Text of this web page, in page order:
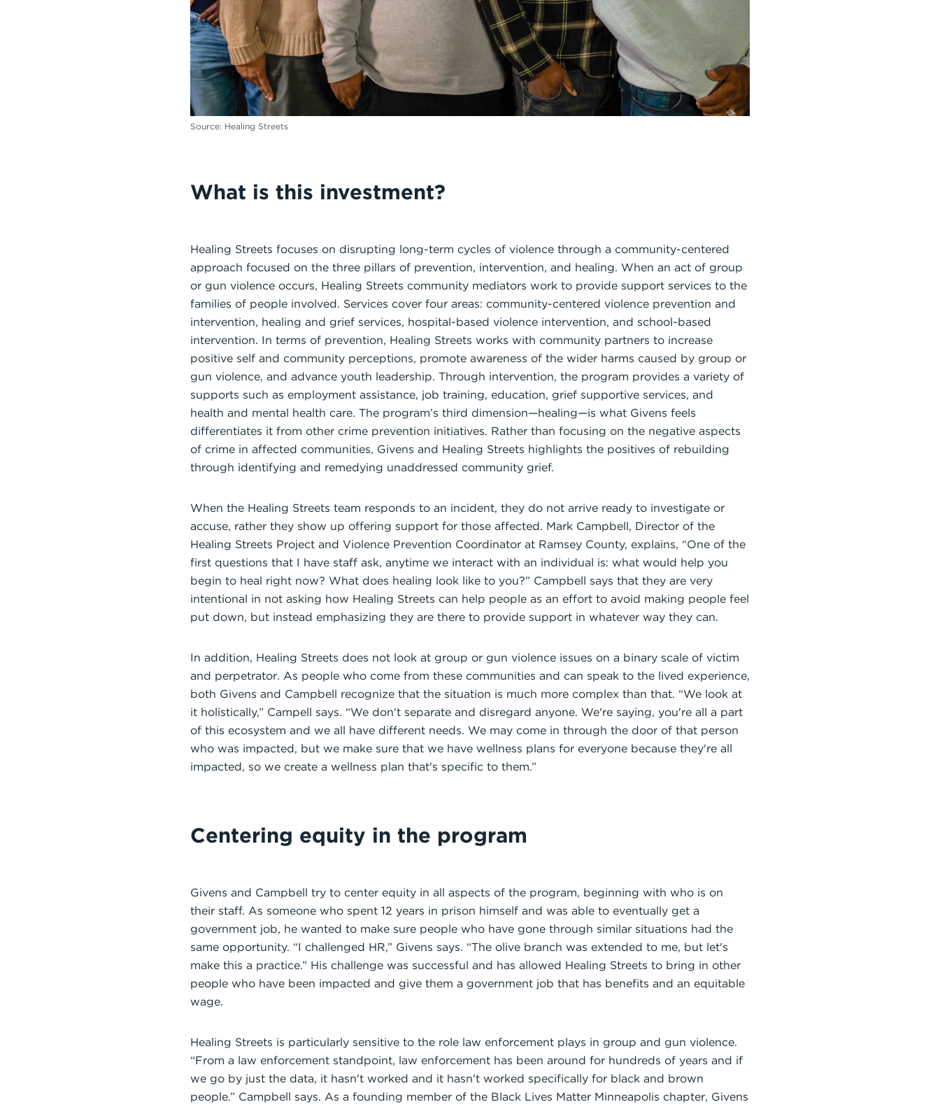
Source: Healing Streets
What is this investment?
Healing Streets focuses on disrupting long-term cycles of violence through a community-centered
approach focused on the three pillars of prevention, intervention, and healing. When an act of group
or gun violence occurs, Healing Streets community mediators work to provide support services to the
families of people involved. Services cover four areas: community-centered violence prevention and
intervention, healing and grief services, hospital-based violence intervention, and school-based
intervention. In terms of prevention, Healing Streets works with community partners to increase
positive self and community perceptions, promote awareness of the wider harms caused by group or
gun violence, and advance youth leadership. Through intervention, the program provides a variety of
supports such as employment assistance, job training, education, grief supportive services, and
health and mental health care. The program’s third dimension—healing—is what Givens feels
differentiates it from other crime prevention initiatives. Rather than focusing on the negative aspects
of crime in affected communities, Givens and Healing Streets highlights the positives of rebuilding
through identifying and remedying unaddressed community grief.
When the Healing Streets team responds to an incident, they do not arrive ready to investigate or
accuse, rather they show up offering support for those affected. Mark Campbell, Director of the
Healing Streets Project and Violence Prevention Coordinator at Ramsey County, explains, “One of the
first questions that I have staff ask, anytime we interact with an individual is: what would help you
begin to heal right now? What does healing look like to you?” Campbell says that they are very
intentional in not asking how Healing Streets can help people as an effort to avoid making people feel
put down, but instead emphasizing they are there to provide support in whatever way they can.
In addition, Healing Streets does not look at group or gun violence issues on a binary scale of victim
and perpetrator. As people who come from these communities and can speak to the lived experience,
both Givens and Campbell recognize that the situation is much more complex than that. “We look at
it holistically,” Campell says. “We don't separate and disregard anyone. We're saying, you're all a part
of this ecosystem and we all have different needs. We may come in through the door of that person
who was impacted, but we make sure that we have wellness plans for everyone because they're all
impacted, so we create a wellness plan that's specific to them.”
Centering equity in the program
Givens and Campbell try to center equity in all aspects of the program, beginning with who is on
their staff. As someone who spent 12 years in prison himself and was able to eventually get a
government job, he wanted to make sure people who have gone through similar situations had the
same opportunity. “I challenged HR,” Givens says. “The olive branch was extended to me, but let's
make this a practice.” His challenge was successful and has allowed Healing Streets to bring in other
people who have been impacted and give them a government job that has benefits and an equitable
wage.
Healing Streets is particularly sensitive to the role law enforcement plays in group and gun violence.
“From a law enforcement standpoint, law enforcement has been around for hundreds of years and if
we go by just the data, it hasn't worked and it hasn't worked specifically for black and brown
people.” Campbell says. As a founding member of the Black Lives Matter Minneapolis chapter, Givens